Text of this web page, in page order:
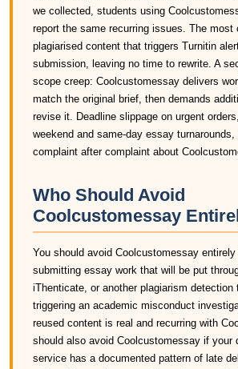
we collected, students using
report the same recurring issues. The most
plagiarised content that triggers Turnitin
submission, leaving no time to rewrite. A
scope creep: Coolcustomessay delivers
match the original brief, then demands
revise it. Deadline slippage on urgent
weekend and same-day essay turnarounds,
complaint after complaint about
Who Should Avoid
Coolcustomessay
You should avoid Coolcustomessay
submitting essay work that will be put
iThenticate, or another plagiarism detection
triggering an academic misconduct
reused content is real and recurring with
should also avoid Coolcustomessay if your
service has a documented pattern of late